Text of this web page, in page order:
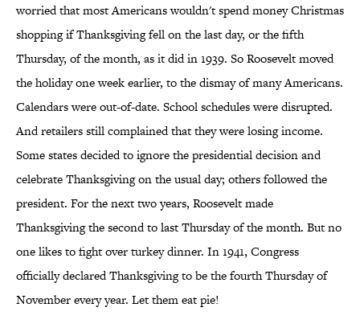
worried that most Americans wouldn't spend money Christmas
shopping if Thanksgiving fell on the last day, or the fifth
Thursday, of the month, as it did in 1939. So Roosevelt moved
the holiday one week earlier, to the dismay of many Americans.
Calendars were out-of-date. School schedules were disrupted.
And retailers still complained that they were losing income.
Some states decided to ignore the presidential decision and
celebrate Thanksgiving on the usual day; others followed the
president. For the next two years, Roosevelt made
Thanksgiving the second to last Thursday of the month. But no
one likes to fight over turkey dinner. In 1941, Congress
officially declared Thanksgiving to be the fourth Thursday of
November every year. Let them eat pie!